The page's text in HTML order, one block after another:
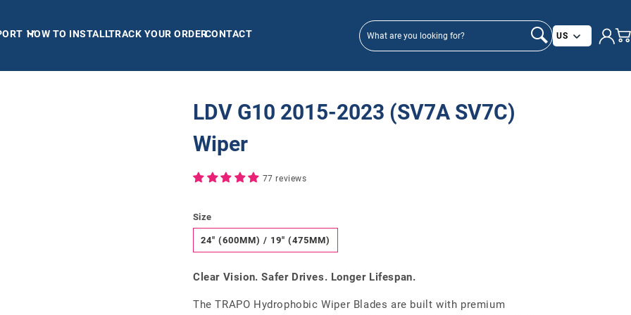
HOW TO INSTALLTRACK YOUR ORDERCONTACT Country/
US
LDV G10 2015-2023 (SV7A SV7C)
Wiper
77 reviews
Size
24" (600MM) / 19" (475MM)
Clear Vision. Safer Drives. Longer Lifespan.
The TRAPO Hydrophobic Wiper Blades are built with premium